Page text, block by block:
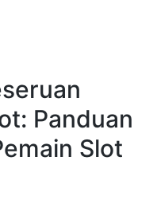
Panduan
Slot